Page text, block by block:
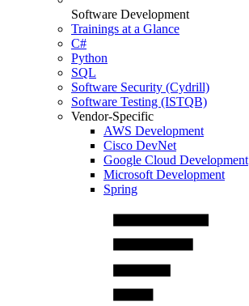
Software Development
Trainings at a Glance
C#
Python
SQL
Software Security (Cydrill)
Software Testing (ISTQB)
Vendor-Specific
AWS Development
Cisco DevNet
Google Cloud Development
Microsoft Development
Spring